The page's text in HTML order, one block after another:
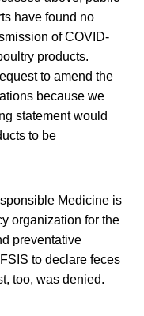
have found no
of COVID-
products.
to amend the
because we
statement would
to be
Medicine is
organization for the
preventative
to declare feces
too, was denied.